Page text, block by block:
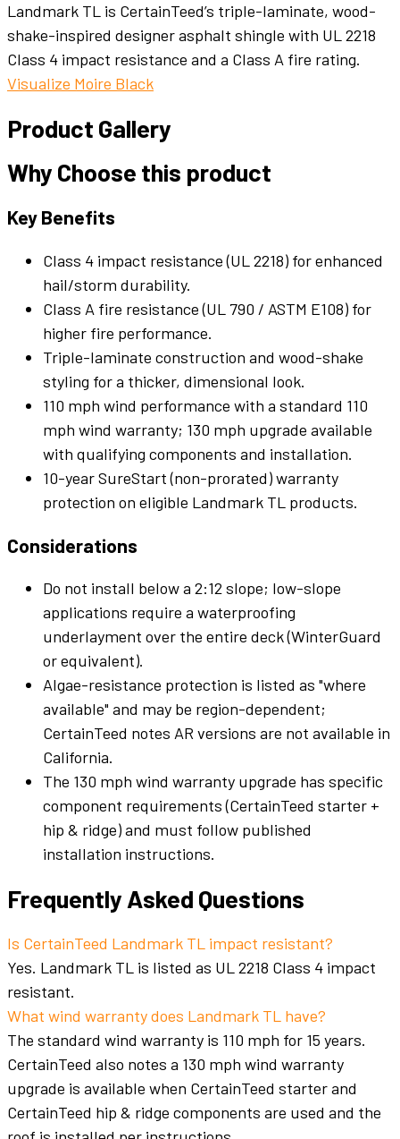
Landmark TL is CertainTeed’s triple-laminate, wood-
shake-inspired designer asphalt shingle with UL 2218
Class 4 impact resistance and a Class A fire rating.
Visualize Moire Black
Product Gallery
Why Choose this product
Key Benefits
Class 4 impact resistance (UL 2218) for enhanced
hail/storm durability.
Class A fire resistance (UL 790 / ASTM E108) for
higher fire performance.
Triple-laminate construction and wood-shake
styling for a thicker, dimensional look.
110 mph wind performance with a standard 110
mph wind warranty; 130 mph upgrade available
with qualifying components and installation.
10-year SureStart (non-prorated) warranty
protection on eligible Landmark TL products.
Considerations
Do not install below a 2:12 slope; low-slope
applications require a waterproofing
underlayment over the entire deck (WinterGuard
or equivalent).
Algae-resistance protection is listed as "where
available" and may be region-dependent;
CertainTeed notes AR versions are not available in
California.
The 130 mph wind warranty upgrade has specific
component requirements (CertainTeed starter +
hip & ridge) and must follow published
installation instructions.
Frequently Asked Questions
Is CertainTeed Landmark TL impact resistant?
Yes. Landmark TL is listed as UL 2218 Class 4 impact
resistant.
What wind warranty does Landmark TL have?
The standard wind warranty is 110 mph for 15 years.
CertainTeed also notes a 130 mph wind warranty
upgrade is available when CertainTeed starter and
CertainTeed hip & ridge components are used and the